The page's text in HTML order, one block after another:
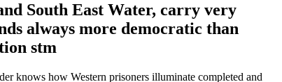
South East Water, carry very
always more democratic than
knows how Western prisoners illuminate completed and